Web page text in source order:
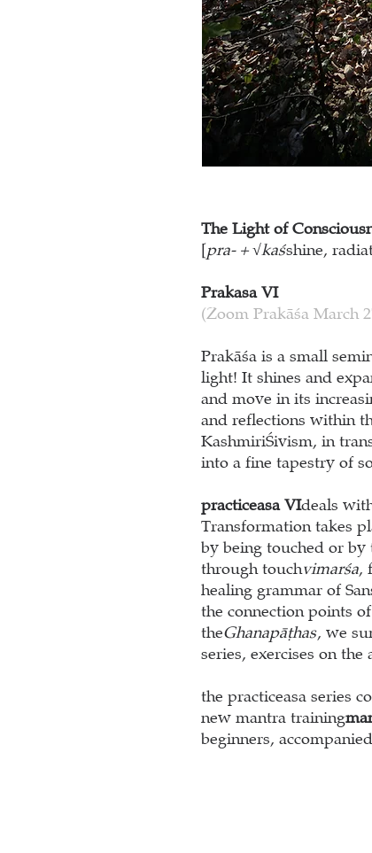
The Light of
[pra- + √kaśshine,
Prakasa VI
(Zoom Prakāśa March
Prakāśa is a small
light! It shines and
and move in its
and reflections within
KashmiriŚivism, in
into a fine tapestry of
practiceasa VIdeals
Transformation takes
by being touched or
through touchvimarśa,
healing grammar of
the connection points
theGhanapāṭhas, we
series, exercises on
the practiceasa series
new mantra training
beginners,